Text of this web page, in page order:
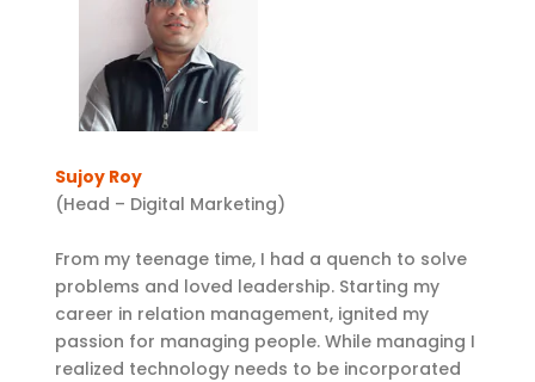
Sujoy Roy
(Head – Digital Marketing)
From my teenage time, I had a quench to solve
problems and loved leadership. Starting my
career in relation management, ignited my
passion for managing people. While managing I
realized technology needs to be incorporated